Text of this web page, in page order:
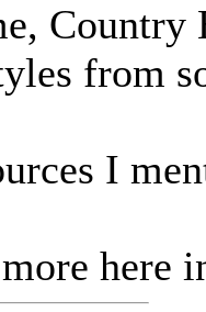
Country
from
I
here